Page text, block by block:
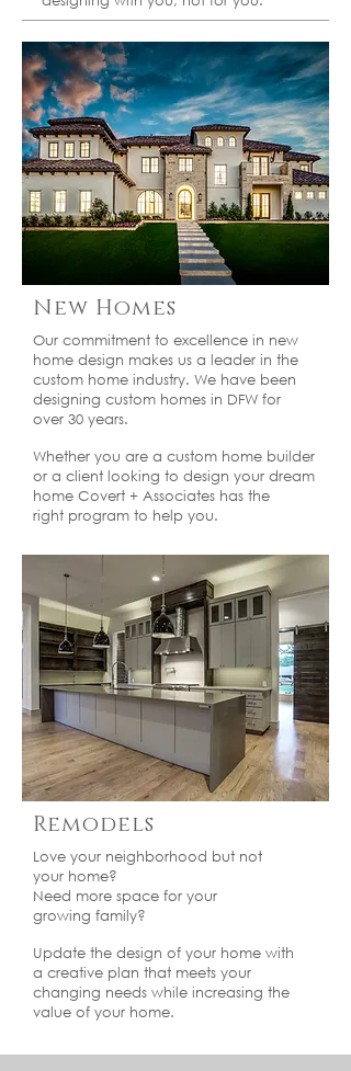
New Homes
Our commitment to excellence in new
home design makes us a leader in the
custom home industry. We have been
designing custom homes in DFW for
over 30 years.
Whether you are a custom home builder
or a client looking to design your dream
home Covert + Associates has the
right program to help you.
Remodels
Love your neighborhood but not
your home?
Need more space for your
growing family?
Update the design of your home with
a creative plan that meets your
changing needs while increasing the
value of your home.